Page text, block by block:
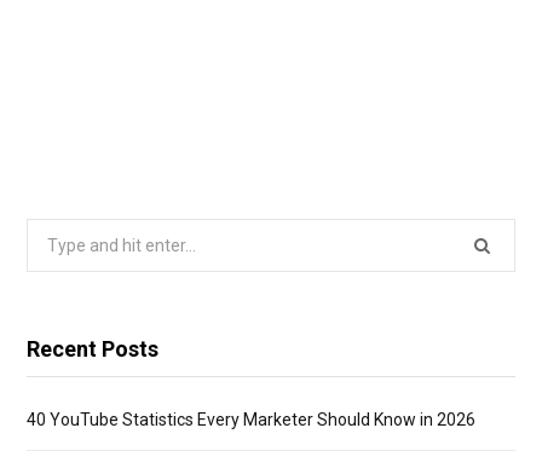
Recent Posts
40 YouTube Statistics Every Marketer Should Know in 2026